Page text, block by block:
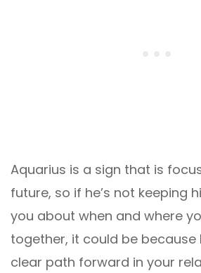
Aquarius is a sign that is
future, so if he’s not keeping
you about when and where
together, it could be because
clear path forward in your